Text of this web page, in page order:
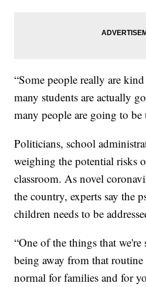
“Some people really are
many students are actually
many people are going to be
Politicians, school
weighing the potential risks
classroom. As novel
the country, experts say the
children needs to be
“One of the things that
being away from that
normal for families and for